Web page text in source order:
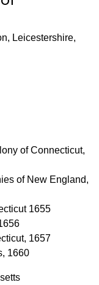
Leicestershire,
of Connecticut,
of New England,
1655
1657
1660